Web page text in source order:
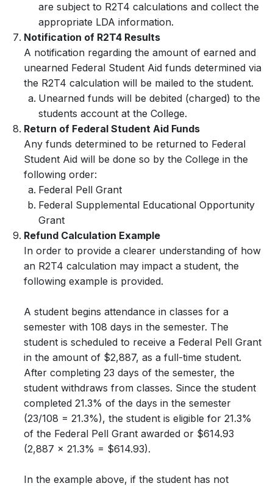
are subject to R2T4 calculations and collect the
appropriate LDA information.
Notification of R2T4 Results
A notification regarding the amount of earned and
unearned Federal Student Aid funds determined via
the R2T4 calculation will be mailed to the student.
Unearned funds will be debited (charged) to the
students account at the College.
Return of Federal Student Aid Funds
Any funds determined to be returned to Federal
Student Aid will be done so by the College in the
following order:
Federal Pell Grant
Federal Supplemental Educational Opportunity
Grant
Refund Calculation Example
In order to provide a clearer understanding of how
an R2T4 calculation may impact a student, the
following example is provided.
A student begins attendance in classes for a
semester with 108 days in the semester. The
student is scheduled to receive a Federal Pell Grant
in the amount of $2,887, as a full-time student.
After completing 23 days of the semester, the
student withdraws from classes. Since the student
completed 21.3% of the days in the semester
(23/108 = 21.3%), the student is eligible for 21.3%
of the Federal Pell Grant awarded or $614.93
(2,887 x 21.3% = $614.93).
In the example above, if the student has not